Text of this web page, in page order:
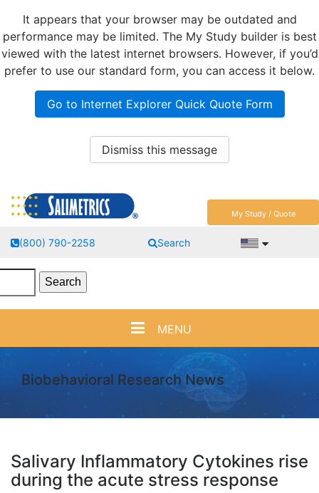
It appears that your browser may be outdated and
performance may be limited. The My Study builder is best
viewed with the latest internet browsers. However, if you’d
prefer to use our standard form, you can access it below.
Go to Internet Explorer Quick Quote Form
Dismiss this message
(800) 790-2258 Search
My Study / Quote
MENU
Biobehavioral Research News
Salivary Inflammatory Cytokines rise
during the acute stress response